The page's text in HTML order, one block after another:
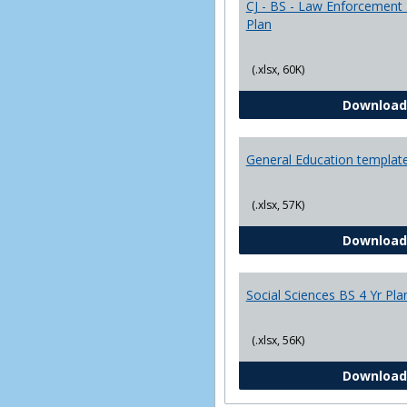
CJ - BS - Law Enforcement
Plan
(.xlsx, 60K)
Download
General Education
(.xlsx, 57K)
Download
Social Sciences BS 4 Yr
(.xlsx, 56K)
Download